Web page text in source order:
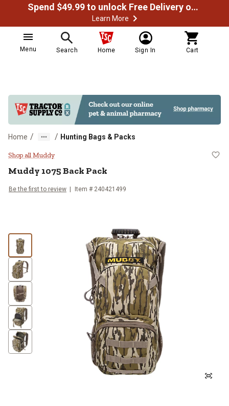
Spend $49.99 to unlock Free Delivery on most orders
Learn More
Menu Search Home Sign In Cart
Home / / Hunting Bags & Packs
Muddy 1075 Back Pack
Shop all Muddy
Muddy 1075 Back Pack
Be the first to review Item # 240421499